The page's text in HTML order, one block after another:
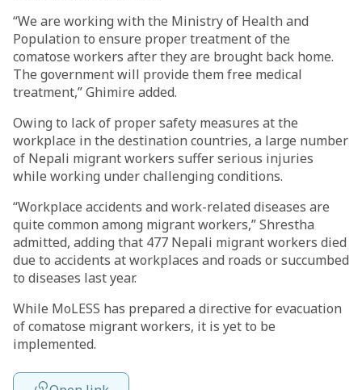
“We are working with the Ministry of Health and
Population to ensure proper treatment of the
comatose workers after they are brought back home.
The government will provide them free medical
treatment,” Ghimire added.
Owing to lack of proper safety measures at the
workplace in the destination countries, a large number
of Nepali migrant workers suffer serious injuries
while working under challenging conditions.
“Workplace accidents and work-related diseases are
quite common among migrant workers,” Shrestha
admitted, adding that 477 Nepali migrant workers died
due to accidents at workplaces and roads or succumbed
to diseases last year.
While MoLESS has prepared a directive for evacuation
of comatose migrant workers, it is yet to be
implemented.